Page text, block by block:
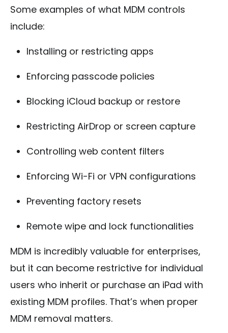
Some examples of what MDM controls
include:
Installing or restricting apps
Enforcing passcode policies
Blocking iCloud backup or restore
Restricting AirDrop or screen capture
Controlling web content filters
Enforcing Wi-Fi or VPN configurations
Preventing factory resets
Remote wipe and lock functionalities
MDM is incredibly valuable for enterprises,
but it can become restrictive for individual
users who inherit or purchase an iPad with
existing MDM profiles. That’s when proper
MDM removal matters.